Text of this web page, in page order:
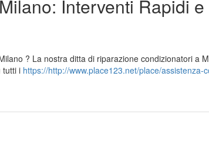
Interventi Rapidi e
? La nostra ditta di riparazione condizionatori a
tutti i https://http://www.place123.net/place/assistenza-